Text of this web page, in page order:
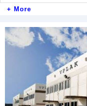
+ More